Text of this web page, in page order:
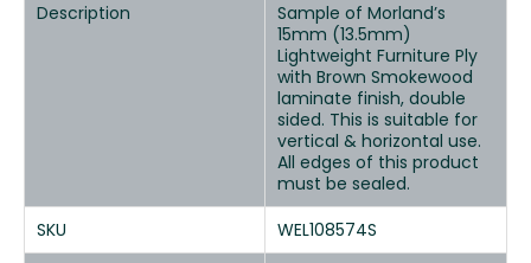
Description
Sample of Morland’s
15mm (13.5mm)
Lightweight Furniture Ply
with Brown Smokewood
laminate finish, double
sided. This is suitable for
vertical & horizontal use.
All edges of this product
must be sealed.
SKU
WEL108574S